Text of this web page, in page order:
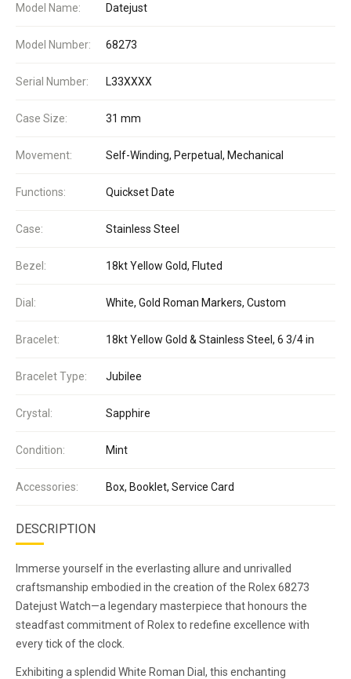
Model Name: Datejust
Model Number: 68273
Serial Number: L33XXXX
Case Size: 31 mm
Movement: Self-Winding, Perpetual, Mechanical
Functions: Quickset Date
Case: Stainless Steel
Bezel: 18kt Yellow Gold, Fluted
Dial: White, Gold Roman Markers, Custom
Bracelet: 18kt Yellow Gold & Stainless Steel, 6 3/4 in
Bracelet Type: Jubilee
Crystal: Sapphire
Condition: Mint
Accessories: Box, Booklet, Service Card
DESCRIPTION
Immerse yourself in the everlasting allure and unrivalled
craftsmanship embodied in the creation of the Rolex 68273
Datejust Watch—a legendary masterpiece that honours the
steadfast commitment of Rolex to redefine excellence with
every tick of the clock.
Exhibiting a splendid White Roman Dial, this enchanting